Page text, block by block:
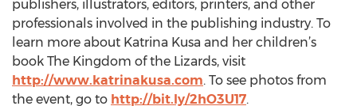
publishers, illustrators, editors, printers, and other
professionals involved in the publishing industry. To
learn more about Katrina Kusa and her children’s
book The Kingdom of the Lizards, visit
http://www.katrinakusa.com. To see photos from
the event, go to http://bit.ly/2hO3U17.